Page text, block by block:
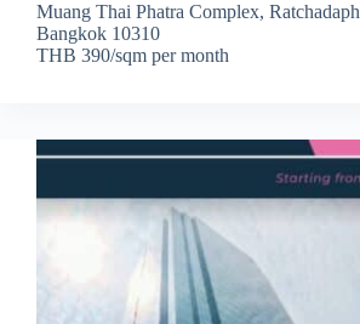
Muang Thai Phatra Complex,
Bangkok 10310
THB 390/sqm per month